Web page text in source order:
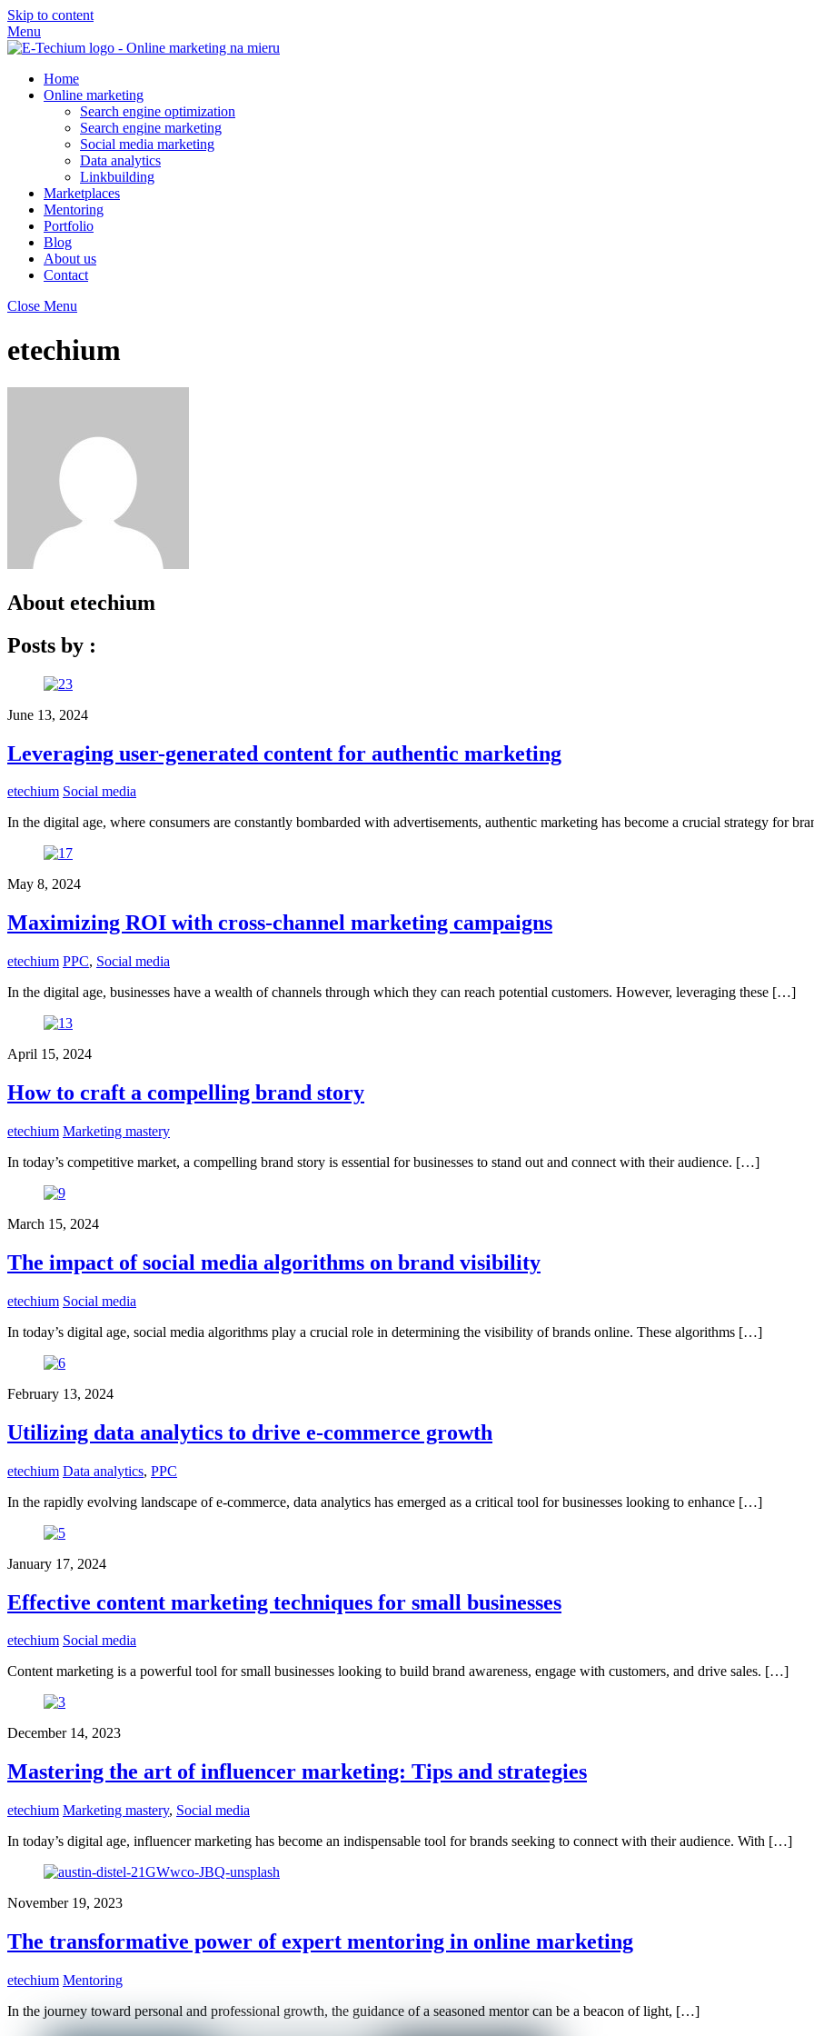
Skip to content
Menu
Home
Online marketing
Search engine optimization
Search engine marketing
Social media marketing
Data analytics
Linkbuilding
Marketplaces
Mentoring
Portfolio
Blog
About us
Contact
Close Menu
etechium
About etechium
Posts by :
June 13, 2024
Leveraging user-generated content for authentic marketing
etechium Social media
In the digital age, where consumers are constantly bombarded with advertisements, authentic marketing has become a crucial strategy for
May 8, 2024
Maximizing ROI with cross-channel marketing campaigns
etechium PPC, Social media
In the digital age, businesses have a wealth of channels through which they can reach potential customers. However, leveraging these […]
April 15, 2024
How to craft a compelling brand story
etechium Marketing mastery
In today’s competitive market, a compelling brand story is essential for businesses to stand out and connect with their audience. […]
March 15, 2024
The impact of social media algorithms on brand visibility
etechium Social media
In today’s digital age, social media algorithms play a crucial role in determining the visibility of brands online. These algorithms […]
February 13, 2024
Utilizing data analytics to drive e-commerce growth
etechium Data analytics, PPC
In the rapidly evolving landscape of e-commerce, data analytics has emerged as a critical tool for businesses looking to enhance […]
January 17, 2024
Effective content marketing techniques for small businesses
etechium Social media
Content marketing is a powerful tool for small businesses looking to build brand awareness, engage with customers, and drive sales. […]
December 14, 2023
Mastering the art of influencer marketing: Tips and strategies
etechium Marketing mastery, Social media
In today’s digital age, influencer marketing has become an indispensable tool for brands seeking to connect with their audience. With […]
November 19, 2023
The transformative power of expert mentoring in online marketing
etechium Mentoring
In the journey toward personal and professional growth, the guidance of a seasoned mentor can be a beacon of light, […]